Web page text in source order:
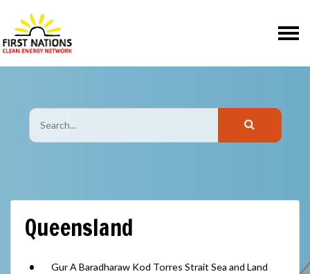
Queensland
Gur A Baradharaw Kod Torres Strait Sea and Land